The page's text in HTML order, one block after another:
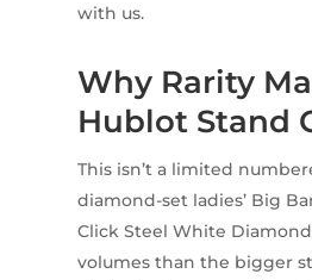
with us.
Why Rarity
Hublot Stand
This isn’t a limited
diamond-set ladies’ Big
Click Steel White
volumes than the bigger